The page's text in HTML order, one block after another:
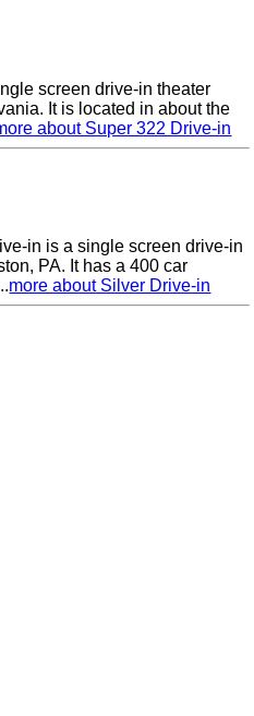
screen drive-in theater
It is located in about the
about Super 322 Drive-in
in is a single screen drive-in
PA. It has a 400 car
more about Silver Drive-in